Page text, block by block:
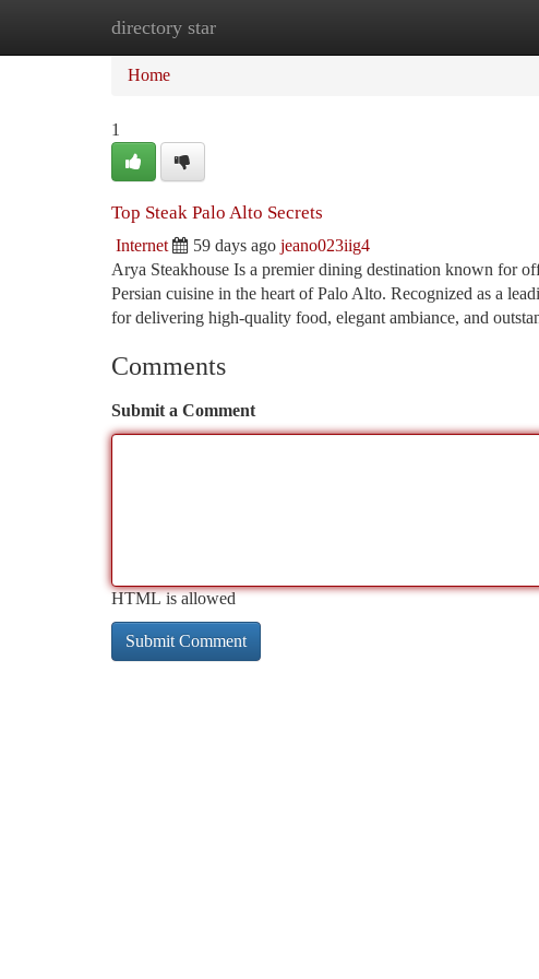
directory star
Home
Home
1
Top Steak Palo Alto Secrets
Internet 59 days ago jeano023iig4
Arya Steakhouse Is a premier dining destination known for
Persian cuisine in the heart of Palo Alto. Recognized as a
for delivering high-quality food, elegant ambiance, and
Comments
Submit a Comment
HTML is allowed